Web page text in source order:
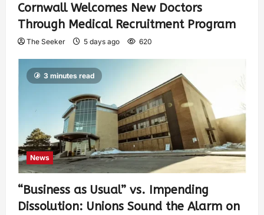
Cornwall Welcomes New Doctors
Through Medical Recruitment Program
The Seeker 5 days ago 620
3 minutes read
News
“Business as Usual” vs. Impending
Dissolution: Unions Sound the Alarm on